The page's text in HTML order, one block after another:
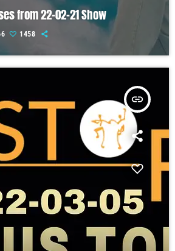
from 22-02-21 Show
1458
insert_link